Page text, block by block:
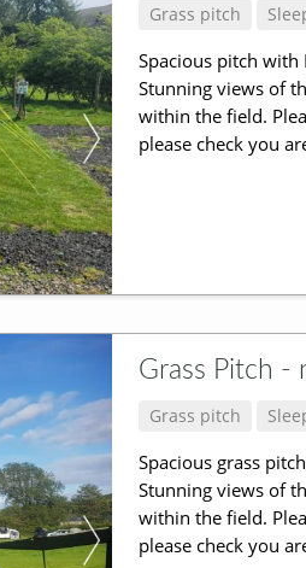
Grass pitch
Spacious pitch with
Stunning views of
within the field.
please check you
Grass Pitch -
Grass pitch
Spacious grass
Stunning views of
within the field.
please check you